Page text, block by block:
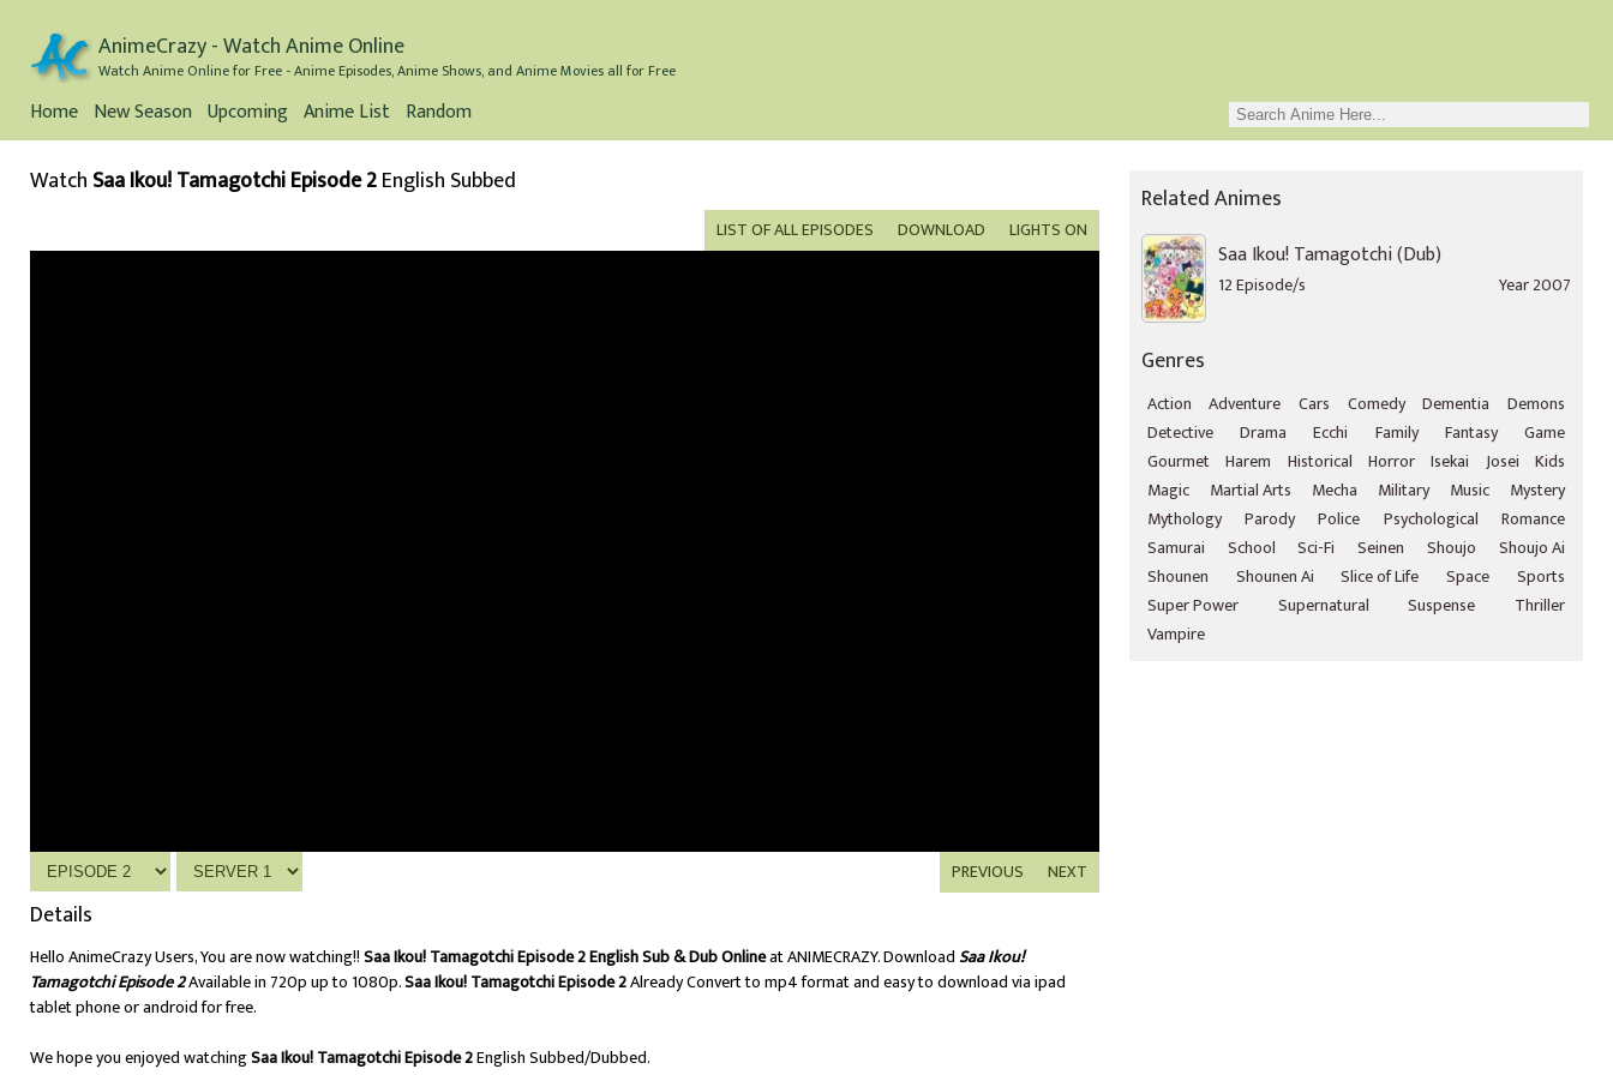
AnimeCrazy - Watch Anime Online
Watch Anime Online for Free - Anime Episodes, Anime Shows, and Anime Movies all for Free
Home New Season Upcoming Anime List Random
Watch Saa Ikou! Tamagotchi Episode 2English Subbed
LIGHTS ON
DOWNLOAD
LIST OF ALL EPISODES
NEXT
PREVIOUS
Details
Hello AnimeCrazy Users, You are now watching!!Saa Ikou! Tamagotchi Episode 2 English Sub & Dub Onlineat ANIMECRAZY. DownloadSaa Ikou!
Tamagotchi Episode 2Available in 720p up to 1080p.Saa Ikou! Tamagotchi Episode 2Already Convert to mp4 format and easy to download via ipad
tablet phone or android for free.
We hope you enjoyed watchingSaa Ikou! Tamagotchi Episode 2English Subbed/Dubbed.
Related Animes
Saa Ikou! Tamagotchi (Dub)
12 Episode/s Year 2007
Genres
Action Adventure Cars Comedy Dementia
Demons
Detective
Drama Ecchi Family Fantasy
Game
Gourmet Harem Historical Horror Isekai Josei
Kids
Magic
Martial Arts Mecha Military Music
Mystery
Mythology
Parody Police Psychological
Romance
Samurai
School Sci-Fi Seinen Shoujo
Shoujo Ai
Shounen
Shounen Ai Slice of Life Space
Sports
Super Power
Supernatural Suspense
Thriller
Vampire